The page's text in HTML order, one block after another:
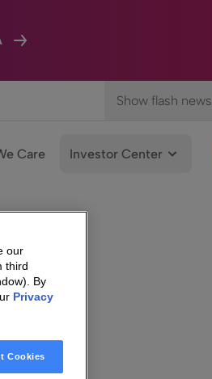
Show flash news
Care Investor Center
our
third
By
Privacy
Cookies